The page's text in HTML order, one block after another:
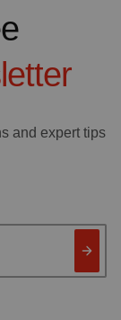
and expert tips